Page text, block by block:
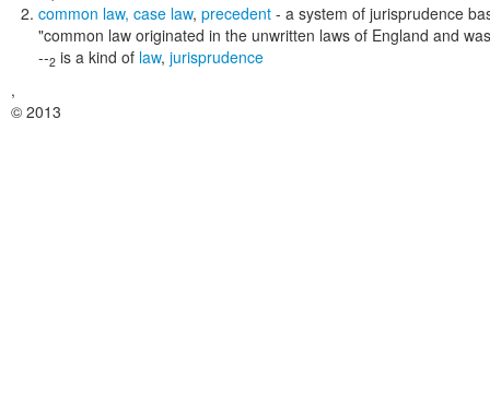
common law, case law, precedent - a system of jurisprudence
"common law originated in the unwritten laws of England and
--2 is a kind of law, jurisprudence
,
© 2013